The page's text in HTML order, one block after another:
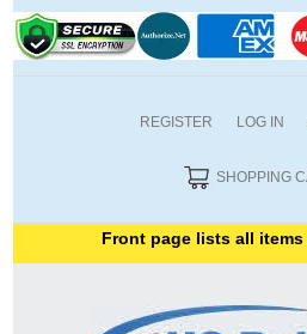
REGISTER LOG IN
SHOPPING
Front page lists all items